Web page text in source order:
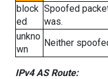
block
ed
Spoofed
was.
unkno
wn
Neither
IPv4 AS Route: